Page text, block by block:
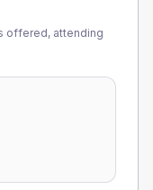
offered, attending